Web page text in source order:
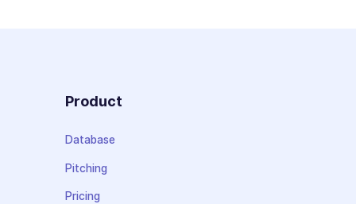
Product
Database
Pitching
Pricing